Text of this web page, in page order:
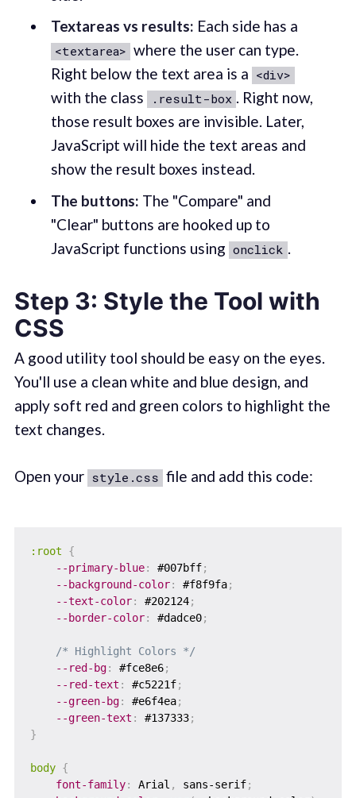
Textareas vs results: Each side has a
<textarea> where the user can type.
Right below the text area is a <div>
with the class .result-box . Right now,
those result boxes are invisible. Later,
JavaScript will hide the text areas and
show the result boxes instead.
The buttons: The "Compare" and
"Clear" buttons are hooked up to
JavaScript functions using onclick .
Step 3: Style the Tool with
CSS
A good utility tool should be easy on the eyes.
You'll use a clean white and blue design, and
apply soft red and green colors to highlight the
text changes.
Open your style.css file and add this code:
:root
{
--primary-blue: #007bff;
--background-color: #f8f9fa;
--text-color: #202124;
--border-color: #dadce0;
/* Highlight Colors */
--red-bg: #fce8e6;
--red-text : #c5221f;
--green-bg: #e6f4ea;
--green-text : #137333;
}
body {
font-family: Arial , sans-serif;